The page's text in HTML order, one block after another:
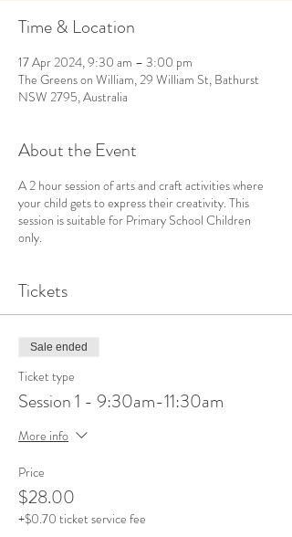
Time & Location
17 Apr 2024, 9:30 am – 3:00 pm
The Greens on William, 29 William St, Bathurst
NSW 2795, Australia
About the Event
A 2 hour session of arts and craft activities where
your child gets to express their creativity. This
session is suitable for Primary School Children
only.
Tickets
Sale ended
Ticket type
Session 1 - 9:30am-11:30am
More info
Price
$28.00
+$0.70 ticket service fee